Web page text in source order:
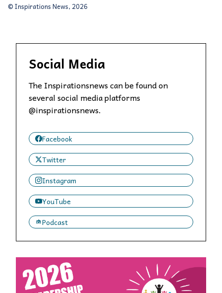
© Inspirations News, 2026
Social Media
The Inspirationsnews can be found on
several social media platforms
@inspirationsnews.
Facebook
Twitter
Instagram
YouTube
Podcast